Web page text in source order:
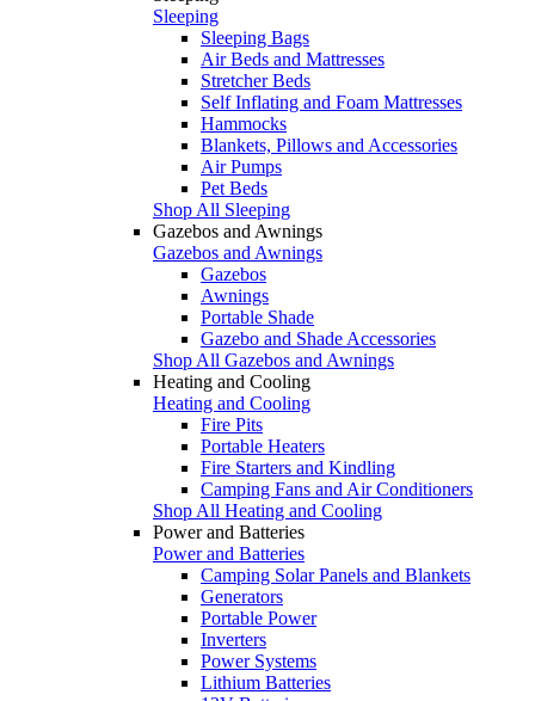
Sleeping
Sleeping Bags
Air Beds and Mattresses
Stretcher Beds
Self Inflating and Foam Mattresses
Hammocks
Blankets, Pillows and Accessories
Air Pumps
Pet Beds
Shop All Sleeping
Gazebos and Awnings
Gazebos and Awnings
Gazebos
Awnings
Portable Shade
Gazebo and Shade Accessories
Shop All Gazebos and Awnings
Heating and Cooling
Heating and Cooling
Fire Pits
Portable Heaters
Fire Starters and Kindling
Camping Fans and Air Conditioners
Shop All Heating and Cooling
Power and Batteries
Power and Batteries
Camping Solar Panels and Blankets
Generators
Portable Power
Inverters
Power Systems
Lithium Batteries